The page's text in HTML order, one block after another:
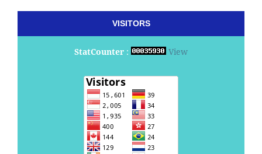
VISITORS
StatCounter : View